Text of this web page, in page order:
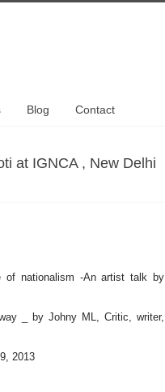
Blog Contact
at IGNCA , New Delhi
of nationalism -An artist talk by
_ by Johny ML, Critic, writer,
2013